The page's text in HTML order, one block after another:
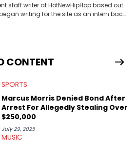
staff writer at HotNewHipHop based out
began writing for the site as an intern back
hop, having written extensively about a
politics, sports, and pop culture.
as Rolling Loud and Governors Ball.
CONTENT
SPORTS
Marcus Morris Denied Bond After
Arrest For Allegedly Stealing Over
$250,000
July 29, 2025
MUSIC